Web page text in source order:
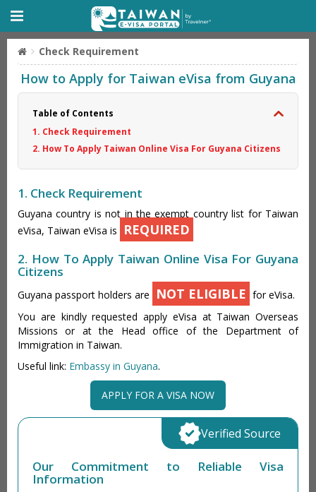
Check Requirement
How to Apply for Taiwan eVisa from Guyana
Table of Contents
1. Check Requirement
2. How To Apply Taiwan Online Visa For Guyana Citizens
1. Check Requirement
Guyana country is not in the exempt country list for Taiwan
eVisa, Taiwan eVisa is
REQUIRED
2. How To Apply Taiwan Online Visa For Guyana
Citizens
Guyana passport holders are NOT ELIGIBLE for eVisa.
You are kindly requested apply eVisa at Taiwan Overseas
Missions or at the Head office of the Department of
Immigration in Taiwan.
Useful link: Embassy in Guyana.
APPLY FOR A VISA NOW
Our Commitment to Reliable Visa
Information
Verified Source